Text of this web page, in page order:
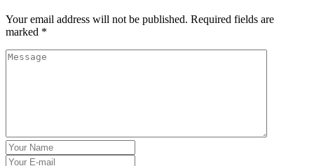
Your email address will not be published. Required fields are
marked *